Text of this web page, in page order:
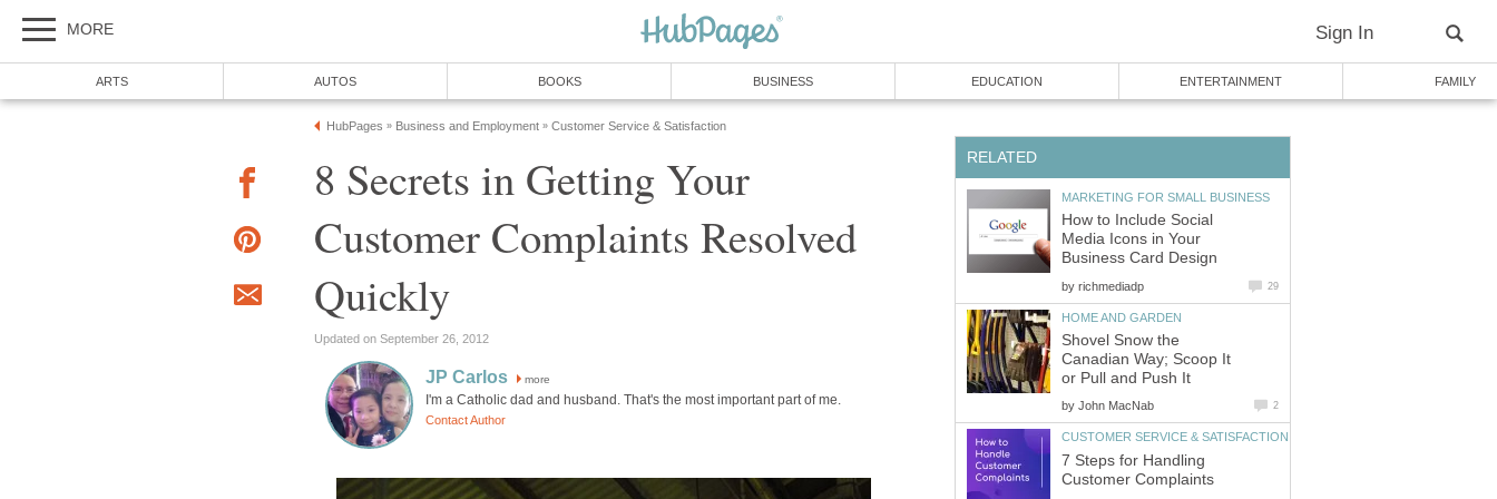
MORE Sign In
ARTS AUTOS BOOKS BUSINESS EDUCATION ENTERTAINMENT FAMILY
HubPages » Business and Employment » Customer Service & Satisfaction
8 Secrets in Getting Your
Customer Complaints Resolved
Quickly
Updated on September 26, 2012
JP Carlos more
I'm a Catholic dad and husband. That's the most important part of me.
Contact Author
RELATED
MARKETING FOR SMALL BUSINESS
How to Include Social
Media Icons in Your
Business Card Design
by richmediadp 29
HOME AND GARDEN
Shovel Snow the
Canadian Way; Scoop It
or Pull and Push It
by John MacNab 2
CUSTOMER SERVICE & SATISFACTION
7 Steps for Handling
Customer Complaints